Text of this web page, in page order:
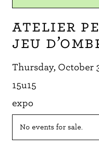
Atelier
Jeu
Thursday, October
15u15
expo
No events for sale.